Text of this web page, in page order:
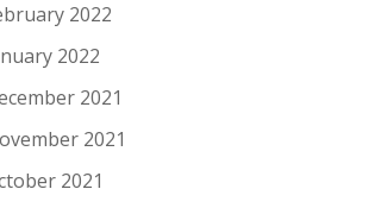
2022
2022
2021
2021
2021